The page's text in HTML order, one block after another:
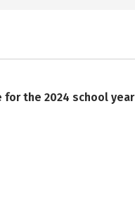
for the 2024 school year